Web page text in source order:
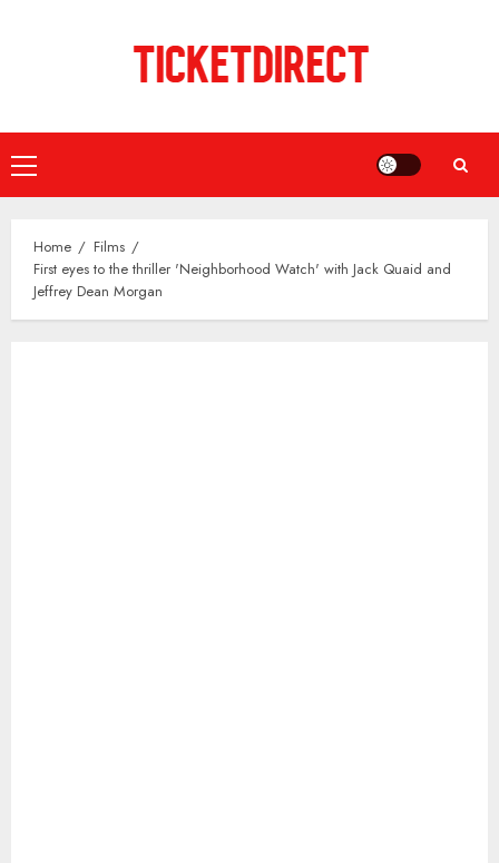
Primary
Menu
Home
Films
First eyes to the thriller 'Neighborhood Watch' with Jack Quaid and
Jeffrey Dean Morgan